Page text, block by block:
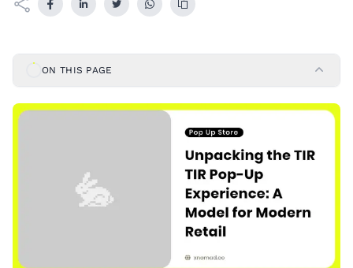
ON THIS PAGE